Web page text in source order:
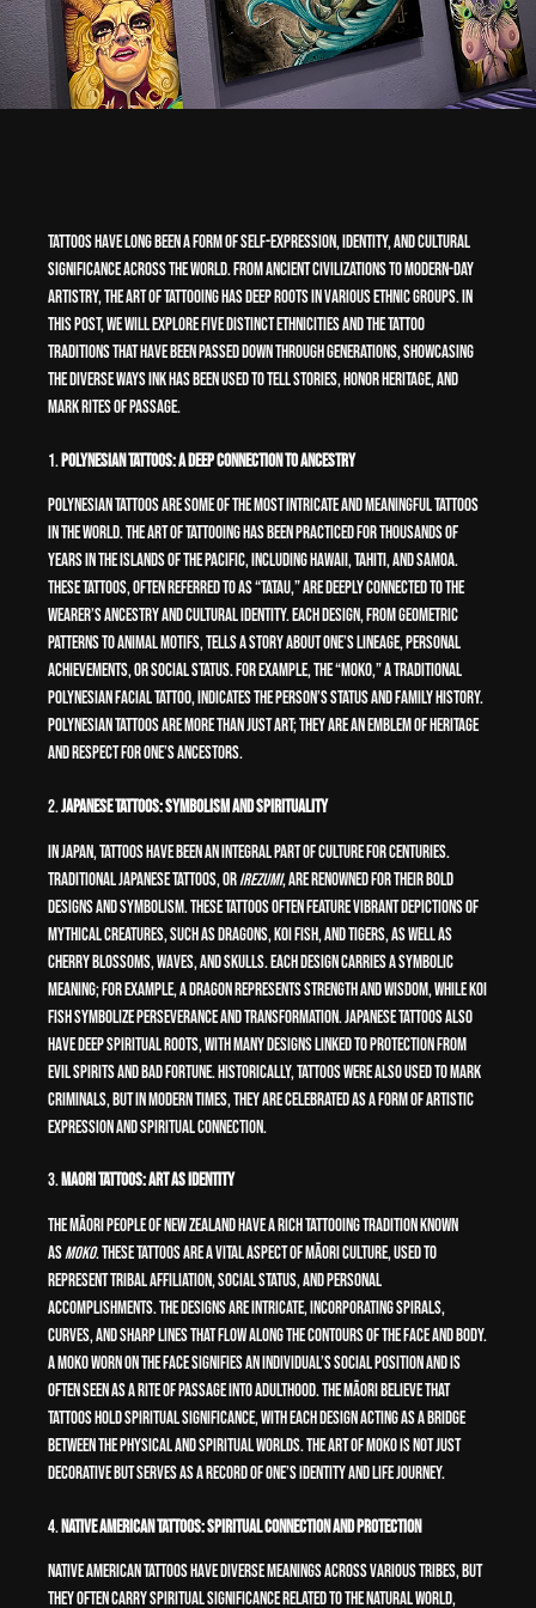
Tattoos have long been a form of self-expression, identity, and cultural
significance across the world. From ancient civilizations to modern-day
artistry, the art of tattooing has deep roots in various ethnic groups. In
this post, we will explore five distinct ethnicities and the tattoo
traditions that have been passed down through generations, showcasing
the diverse ways ink has been used to tell stories, honor heritage, and
mark rites of passage.
1. Polynesian Tattoos: A Deep Connection to Ancestry
Polynesian tattoos are some of the most intricate and meaningful tattoos
in the world. The art of tattooing has been practiced for thousands of
years in the islands of the Pacific, including Hawaii, Tahiti, and Samoa.
These tattoos, often referred to as “tatau,” are deeply connected to the
wearer’s ancestry and cultural identity. Each design, from geometric
patterns to animal motifs, tells a story about one’s lineage, personal
achievements, or social status. For example, the “moko,” a traditional
Polynesian facial tattoo, indicates the person’s status and family history.
Polynesian tattoos are more than just art; they are an emblem of heritage
and respect for one’s ancestors.
2.Japanese Tattoos: Symbolism and Spirituality
In Japan, tattoos have been an integral part of culture for centuries.
Traditional Japanese tattoos, orirezumi, are renowned for their bold
designs and symbolism. These tattoos often feature vibrant depictions of
mythical creatures, such as dragons, koi fish, and tigers, as well as
cherry blossoms, waves, and skulls. Each design carries a symbolic
meaning; for example, a dragon represents strength and wisdom, while koi
fish symbolize perseverance and transformation. Japanese tattoos also
have deep spiritual roots, with many designs linked to protection from
evil spirits and bad fortune. Historically, tattoos were also used to mark
criminals, but in modern times, they are celebrated as a form of artistic
expression and spiritual connection.
3. Maori Tattoos: Art as Identity
The Māori people of New Zealand have a rich tattooing tradition known
asmoko. These tattoos are a vital aspect of Māori culture, used to
represent tribal affiliation, social status, and personal
accomplishments. The designs are intricate, incorporating spirals,
curves, and sharp lines that flow along the contours of the face and body.
A moko worn on the face signifies an individual’s social position and is
often seen as a rite of passage into adulthood. The Māori believe that
tattoos hold spiritual significance, with each design acting as a bridge
between the physical and spiritual worlds. The art of moko is not just
decorative but serves as a record of one’s identity and life journey.
4. Native American Tattoos: Spiritual Connection and Protection
Native American tattoos have diverse meanings across various tribes, but
they often carry spiritual significance related to the natural world,